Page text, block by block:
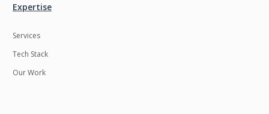
Expertise
Services
Tech Stack
Our Work